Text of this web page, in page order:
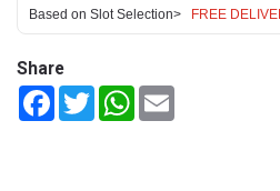
Based on Slot Selection> FREE
Share
FacebookTwitterWhatsApp